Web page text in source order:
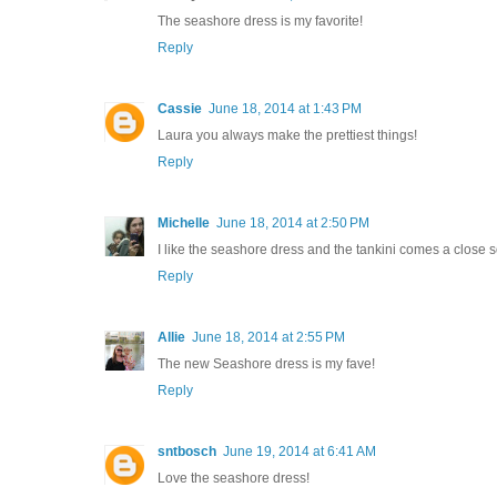
The seashore dress is my favorite!
Reply
Cassie June 18, 2014 at 1:43 PM
Laura you always make the prettiest things!
Reply
Michelle June 18, 2014 at 2:50 PM
I like the seashore dress and the tankini comes a close
Reply
Allie June 18, 2014 at 2:55 PM
The new Seashore dress is my fave!
Reply
sntbosch June 19, 2014 at 6:41 AM
Love the seashore dress!